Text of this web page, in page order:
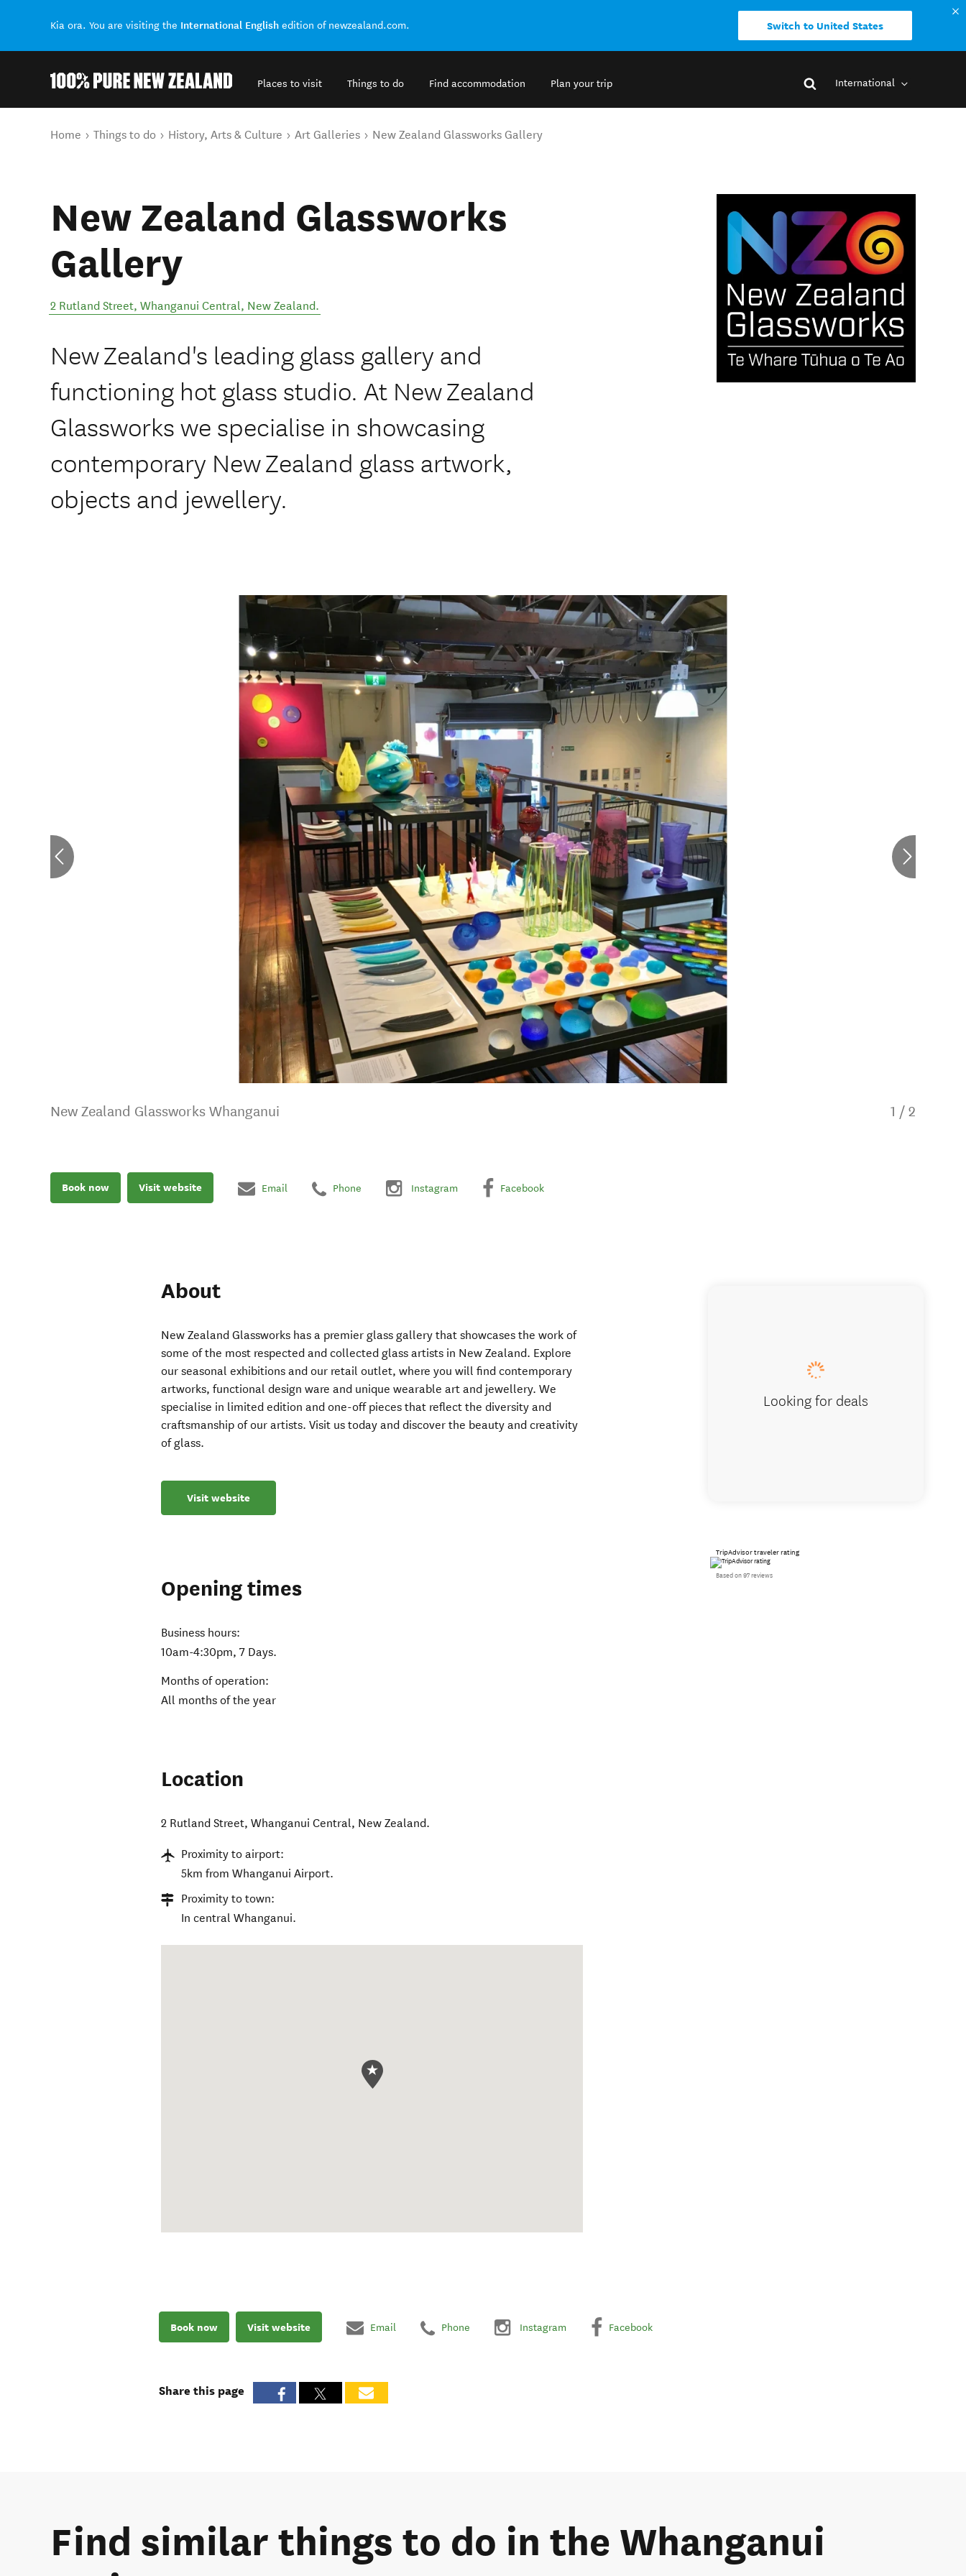
Kia ora. You are visiting the International English edition of newzealand.com. Switch to United States
Places to visit Things to do Find accommodation Plan your trip International
You are here
Home Things to do History, Arts & Culture Art Galleries New Zealand Glassworks Gallery
New Zealand Glassworks
Gallery
2 Rutland Street, Whanganui Central, New Zealand.
New Zealand's leading glass gallery and
functioning hot glass studio. At New Zealand
Glassworks we specialise in showcasing
contemporary New Zealand glass artwork,
objects and jewellery.
New Zealand Glassworks Whanganui 1 / 2
Book now Visit website Email Phone Instagram Facebook
About
New Zealand Glassworks has a premier glass gallery that showcases the work of
some of the most respected and collected glass artists in New Zealand. Explore
our seasonal exhibitions and our retail outlet, where you will find contemporary
artworks, functional design ware and unique wearable art and jewellery. We
specialise in limited edition and one-off pieces that reflect the diversity and
craftsmanship of our artists. Visit us today and discover the beauty and creativity
of glass.
Visit website
Opening times
Business hours:
10am-4:30pm, 7 Days.
Months of operation:
All months of the year
Location
2 Rutland Street,Whanganui Central, New Zealand.
Proximity to airport:
5km from Whanganui Airport.
Proximity to town:
In central Whanganui.
Looking for deals
TripAdvisor traveler rating
Based on 97 reviews
Book now Visit website Email Phone Instagram Facebook
Share this page
Find similar things to do in the Whanganui